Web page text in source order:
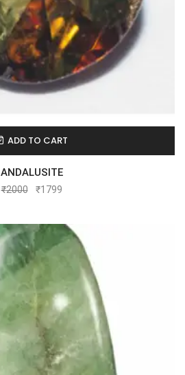
ADD TO CART
ANDALUSITE
₹2000 ₹1799